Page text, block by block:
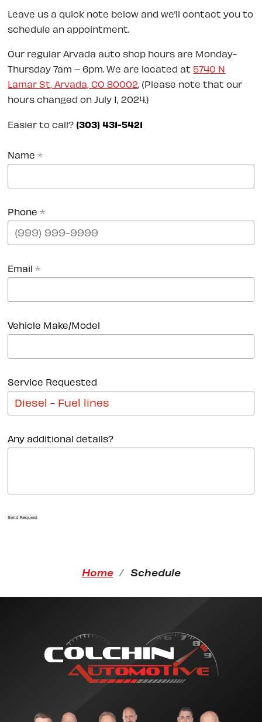
Leave us a quick note below and we’ll contact you to
schedule an appointment.
Our regular Arvada auto shop hours are Monday-
Thursday 7am – 6pm. We are located at 5740 N
Lamar St, Arvada, CO 80002. (Please note that our
hours changed on July 1, 2024.)
Easier to call? (303) 431-5421
Name *
Phone *
Email *
Vehicle Make/Model
Service Requested
Any additional details?
Send Request
Home Schedule